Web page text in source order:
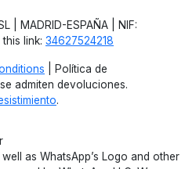
| MADRID-ESPAÑA | NIF:
link: 34627524218
| Política de
admiten devoluciones.
.
as WhatsApp’s Logo and other